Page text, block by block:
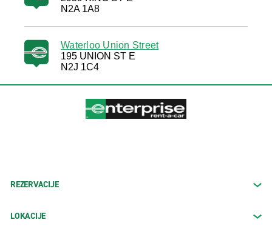
N2A 1A8
Waterloo Union Street
195 UNION ST E
N2J 1C4
REZERVACIJE
LOKACIJE